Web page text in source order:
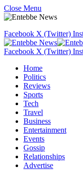
Close Menu
Facebook X (Twitter)
Facebook X (Twitter)
Home
Politics
Reviews
Sports
Tech
Travel
Business
Entertainment
Events
Gossip
Relationships
Advertise